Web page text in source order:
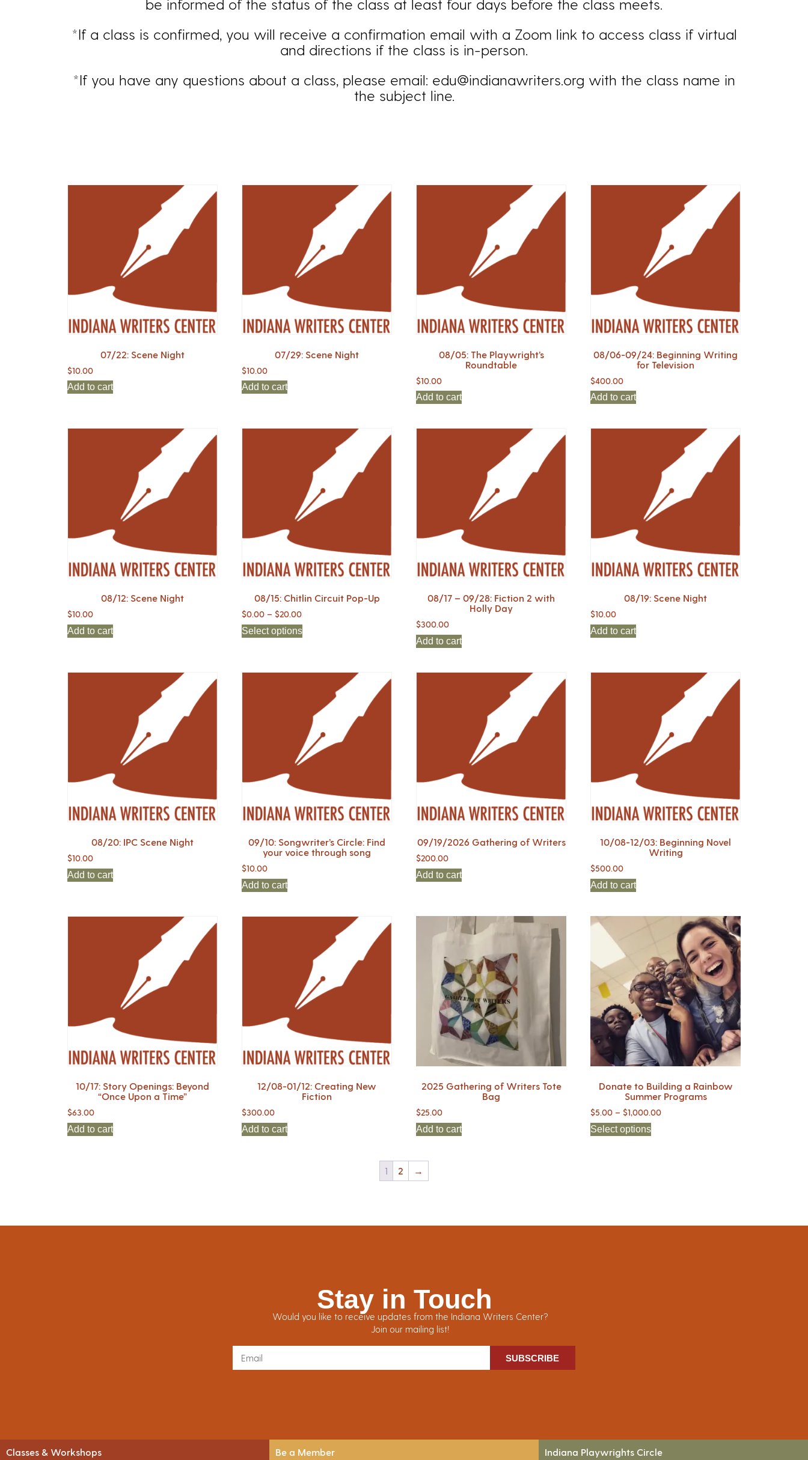
be informed of the status of the class at least four days before the class meets.
*If a class is confirmed, you will receive a confirmation email with a Zoom link to access class if virtual
and directions if the class is in-person.
*If you have any questions about a class, please email: edu@indianawriters.org with the class name in
the subject line.
07/22: Scene Night
$10.00
Add to cart
07/29: Scene Night
$10.00
Add to cart
08/05: The Playwright’s
Roundtable
$10.00
Add to cart
08/06-09/24: Beginning Writing
for Television
$400.00
Add to cart
08/12: Scene Night
$10.00
Add to cart
08/15: Chitlin Circuit Pop-Up
$0.00 – $20.00
Select options
08/17 – 09/28: Fiction 2 with
Holly Day
$300.00
Add to cart
08/19: Scene Night
$10.00
Add to cart
08/20: IPC Scene Night
$10.00
Add to cart
09/10: Songwriter’s Circle: Find
your voice through song
$10.00
Add to cart
09/19/2026 Gathering of Writers
$200.00
Add to cart
10/08-12/03: Beginning Novel
Writing
$500.00
Add to cart
10/17: Story Openings: Beyond
“Once Upon a Time”
$63.00
Add to cart
12/08-01/12: Creating New
Fiction
$300.00
Add to cart
2025 Gathering of Writers Tote
Bag
$25.00
Add to cart
Donate to Building a Rainbow
Summer Programs
$5.00 – $1,000.00
Select options
1 2 →
Stay in Touch
Would you like to receive updates from the Indiana Writers Center?
Join our mailing list!
SUBSCRIBE
Classes & Workshops
Be a Member
Indiana Playwrights Circle